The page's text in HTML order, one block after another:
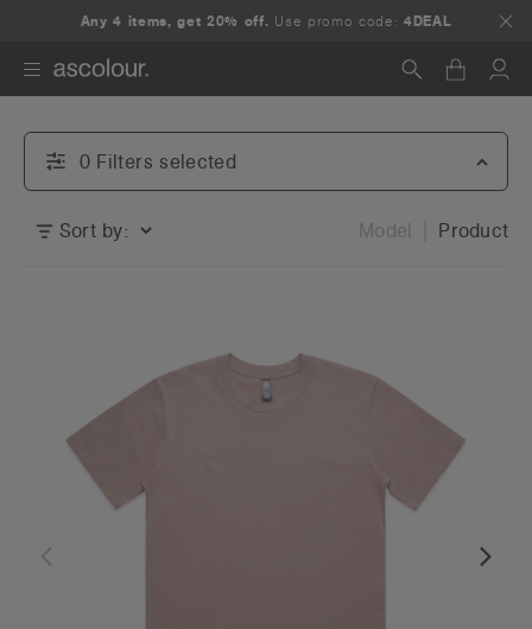
Any 4 items, get 20% off. Use promo code:4DEAL
Search
0 Filters selected
Sort by: Model Product